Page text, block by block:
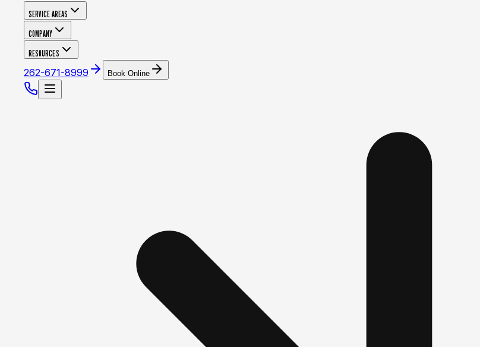
SERVICE AREAS
COMPANY
RESOURCES
262-671-8999 Book Online